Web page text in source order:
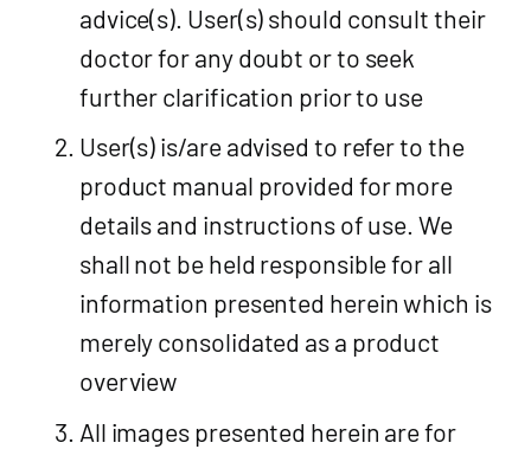
advice(s). User(s) should consult their
doctor for any doubt or to seek
further clarification prior to use
User(s) is/are advised to refer to the
product manual provided for more
details and instructions of use. We
shall not be held responsible for all
information presented herein which is
merely consolidated as a product
overview
All images presented herein are for